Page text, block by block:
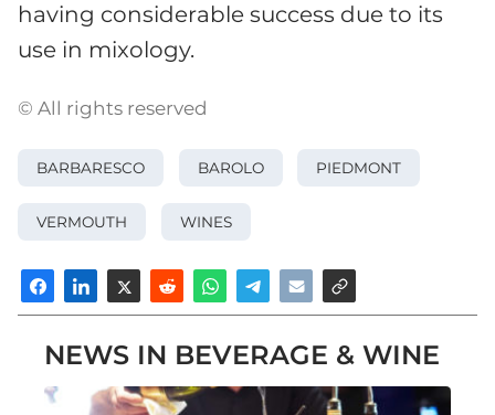
having considerable success due to its
use in mixology.
© All rights reserved
BARBARESCO BAROLO PIEDMONT
VERMOUTH WINES
NEWS IN BEVERAGE & WINE